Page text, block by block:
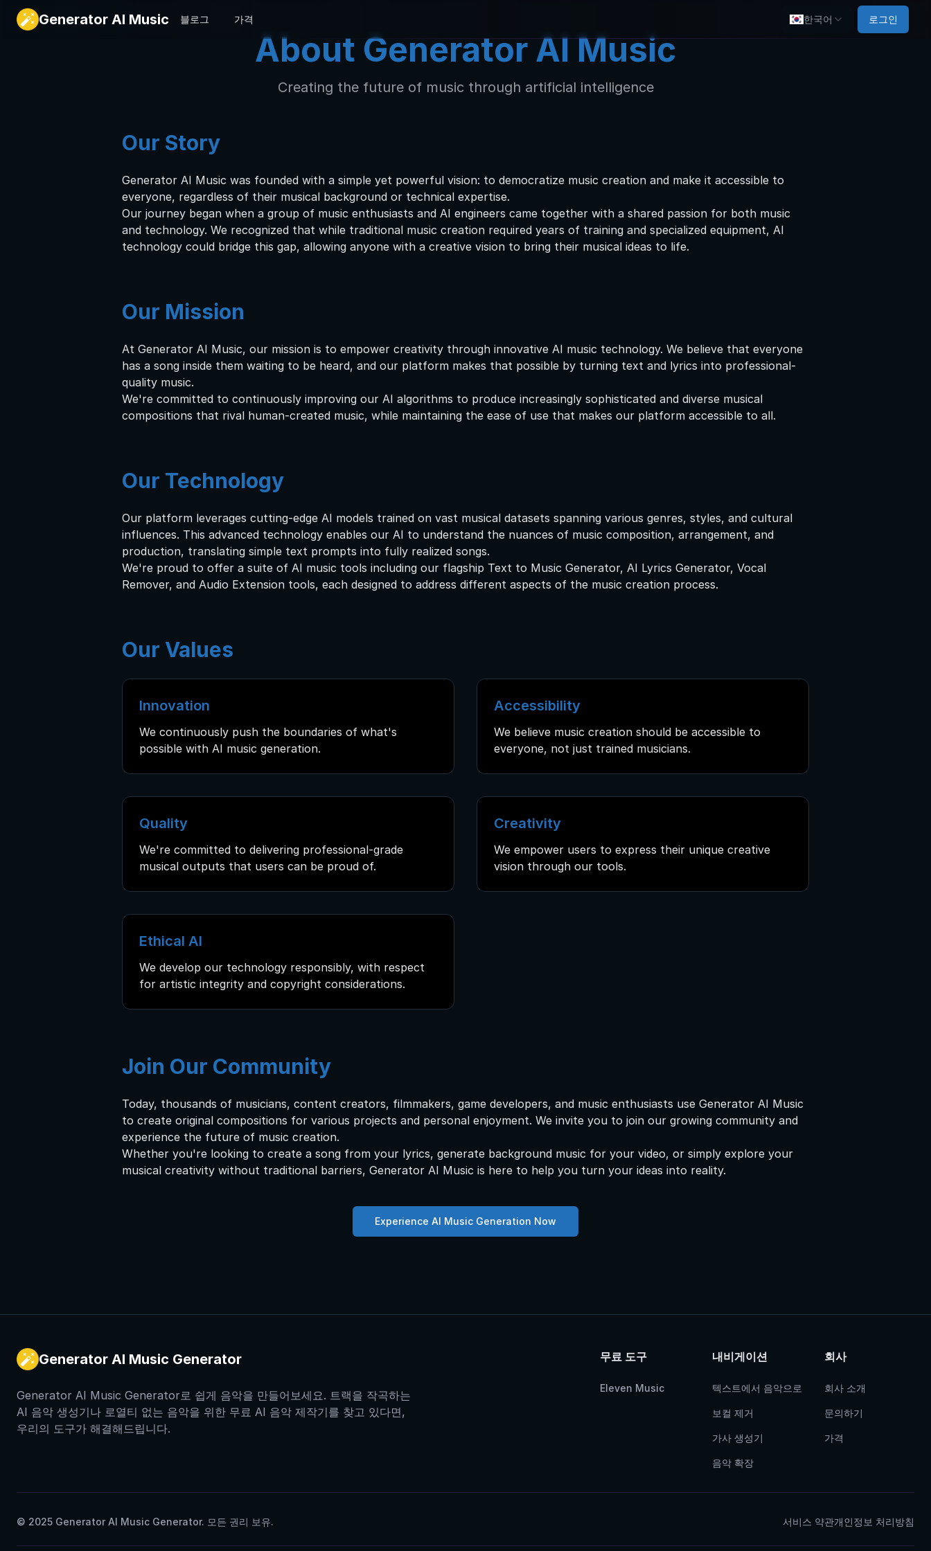
Generator AI Music 블로그 가격 한국어 로그인
About Generator AI Music
Creating the future of music through artificial intelligence
Our Story
Generator AI Music was founded with a simple yet powerful vision: to democratize music creation and make it accessible to
everyone, regardless of their musical background or technical expertise.
Our journey began when a group of music enthusiasts and AI engineers came together with a shared passion for both music
and technology. We recognized that while traditional music creation required years of training and specialized equipment, AI
technology could bridge this gap, allowing anyone with a creative vision to bring their musical ideas to life.
Our Mission
At Generator AI Music, our mission is to empower creativity through innovative AI music technology. We believe that everyone
has a song inside them waiting to be heard, and our platform makes that possible by turning text and lyrics into professional-
quality music.
We're committed to continuously improving our AI algorithms to produce increasingly sophisticated and diverse musical
compositions that rival human-created music, while maintaining the ease of use that makes our platform accessible to all.
Our Technology
Our platform leverages cutting-edge AI models trained on vast musical datasets spanning various genres, styles, and cultural
influences. This advanced technology enables our AI to understand the nuances of music composition, arrangement, and
production, translating simple text prompts into fully realized songs.
We're proud to offer a suite of AI music tools including our flagship Text to Music Generator, AI Lyrics Generator, Vocal
Remover, and Audio Extension tools, each designed to address different aspects of the music creation process.
Our Values
Innovation
We continuously push the boundaries of what's
possible with AI music generation.
Accessibility
We believe music creation should be accessible to
everyone, not just trained musicians.
Quality
We're committed to delivering professional-grade
musical outputs that users can be proud of.
Creativity
We empower users to express their unique creative
vision through our tools.
Ethical AI
We develop our technology responsibly, with respect
for artistic integrity and copyright considerations.
Join Our Community
Today, thousands of musicians, content creators, filmmakers, game developers, and music enthusiasts use Generator AI Music
to create original compositions for various projects and personal enjoyment. We invite you to join our growing community and
experience the future of music creation.
Whether you're looking to create a song from your lyrics, generate background music for your video, or simply explore your
musical creativity without traditional barriers, Generator AI Music is here to help you turn your ideas into reality.
Experience AI Music Generation Now
Generator AI Music Generator
Generator AI Music Generator로 쉽게 음악을 만들어보세요. 트랙을 작곡하는
AI 음악 생성기나 로열티 없는 음악을 위한 무료 AI 음악 제작기를 찾고 있다면,
우리의 도구가 해결해드립니다.
무료 도구
Eleven Music
내비게이션
텍스트에서 음악으로
보컬 제거
가사 생성기
음악 확장
회사
회사 소개
문의하기
가격
© 2025 Generator AI Music Generator. 모든 권리 보유. 서비스 약관개인정보 처리방침